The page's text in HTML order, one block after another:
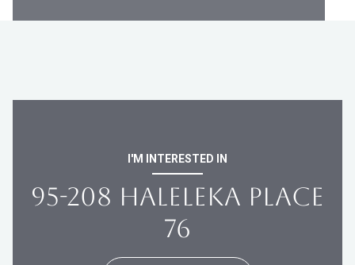
I'M INTERESTED IN
95-208 HALELEKA PLACE
76